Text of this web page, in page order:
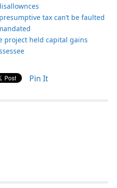
tax can’t be faulted
project held capital gains
Pin It